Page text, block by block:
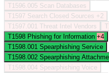
T1596.005 Scan Databases
T1597 Search Closed Sources +2
T1597.001 Threat Intel Vendors
T1598 Phishing for Information +4
T1598.001 Spearphishing Service
T1598.002 Spearphishing
T1598.004 Spearphishing Voice